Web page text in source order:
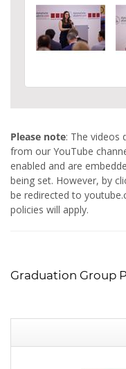
Please note: The videos
from our YouTube
enabled and are
being set. However, by
be redirected to
policies will apply.
Graduation Group